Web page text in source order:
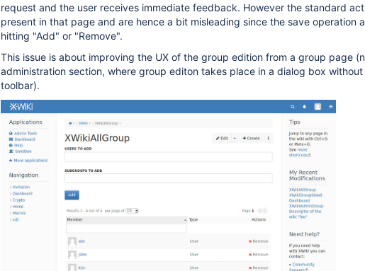
request and the user receives immediate feedback. However the standard
present in that page and are hence a bit misleading since the save operation
hitting "Add" or "Remove".
This issue is about improving the UX of the group edition from a group page
administration section, where group editon takes place in a dialog box
toolbar).